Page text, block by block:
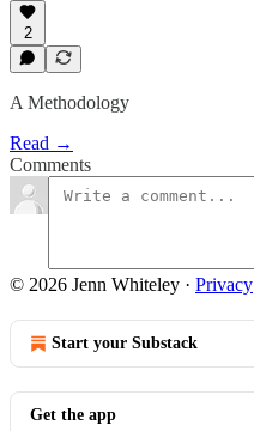
2
A Methodology
Read →
Comments
© 2026 Jenn Whiteley · Privacy
Start your Substack
Get the app